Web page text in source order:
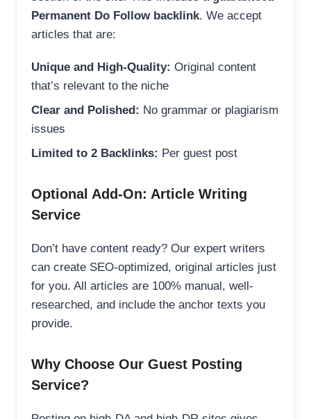
Permanent Do Follow backlink. We accept
articles that are:
Unique and High-Quality: Original content
that’s relevant to the niche
Clear and Polished: No grammar or plagiarism
issues
Limited to 2 Backlinks: Per guest post
Optional Add-On: Article Writing
Service
Don’t have content ready? Our expert writers
can create SEO-optimized, original articles just
for you. All articles are 100% manual, well-
researched, and include the anchor texts you
provide.
Why Choose Our Guest Posting
Service?